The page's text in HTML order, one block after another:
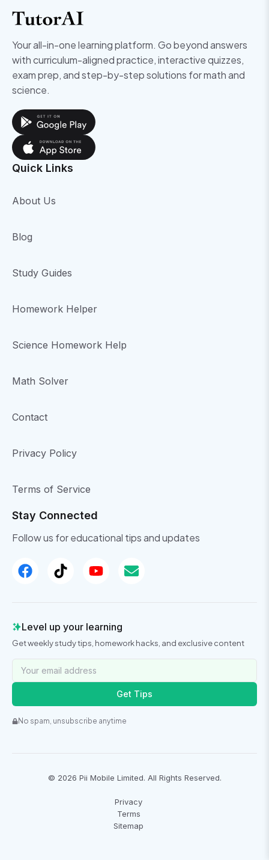
Your all-in-one learning platform. Go beyond answers
with curriculum-aligned practice, interactive quizzes,
exam prep, and step-by-step solutions for math and
science.
Quick Links
About Us
Blog
Study Guides
Homework Helper
Science Homework Help
Math Solver
Contact
Privacy Policy
Terms of Service
Stay Connected
Follow us for educational tips and updates
Level up your learning
Get weekly study tips, homework hacks, and exclusive content
Get Tips
No spam, unsubscribe anytime
© 2026 Pii Mobile Limited. All Rights Reserved.
Privacy
Terms
Sitemap